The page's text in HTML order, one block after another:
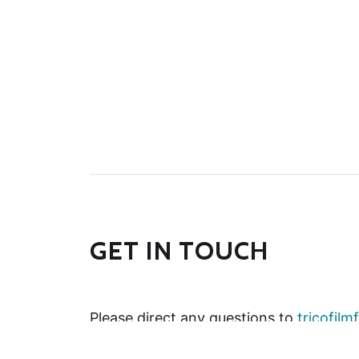
GET IN TOUCH
Please direct any questions to